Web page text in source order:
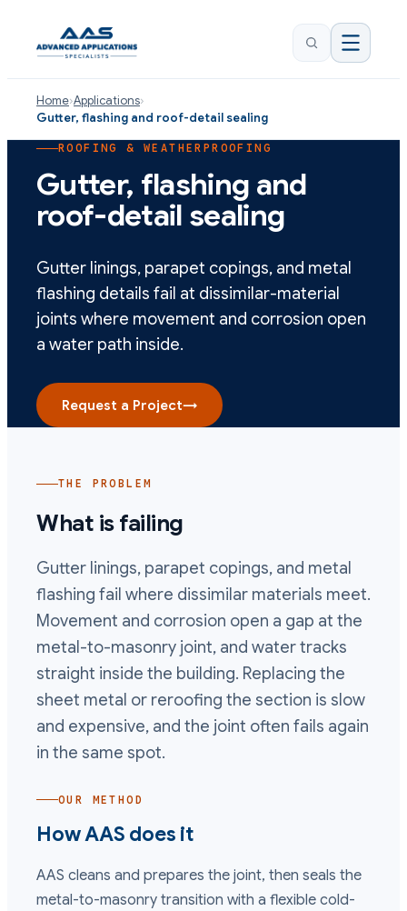
Home›Applications›
Gutter, flashing and roof-detail sealing
ROOFING & WEATHERPROOFING
Gutter, flashing and
roof-detail sealing
Gutter linings, parapet copings, and metal
flashing details fail at dissimilar-material
joints where movement and corrosion open
a water path inside.
Request a Project→
THE PROBLEM
What is failing
Gutter linings, parapet copings, and metal
flashing fail where dissimilar materials meet.
Movement and corrosion open a gap at the
metal-to-masonry joint, and water tracks
straight inside the building. Replacing the
sheet metal or reroofing the section is slow
and expensive, and the joint often fails again
in the same spot.
OUR METHOD
How AAS does it
AAS cleans and prepares the joint, then seals the
metal-to-masonry transition with a flexible cold-